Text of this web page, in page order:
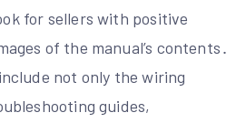
for sellers with positive
of the manual’s contents․
not only the wiring
guides,